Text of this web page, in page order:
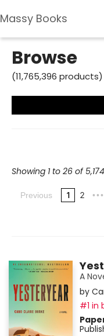
Massy Books
Browse
Browse
(11,765,396 products)
Showing 1 to 26 of
Previous 1 2 •••
A
by
#1 in